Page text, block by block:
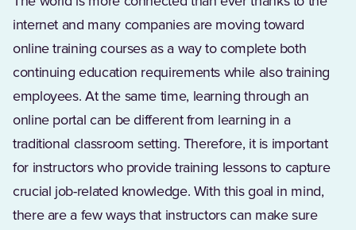
internet and many companies are moving toward
online training courses as a way to complete both
continuing education requirements while also training
employees. At the same time, learning through an
online portal can be different from learning in a
traditional classroom setting. Therefore, it is important
for instructors who provide training lessons to capture
crucial job-related knowledge. With this goal in mind,
there are a few ways that instructors can make sure